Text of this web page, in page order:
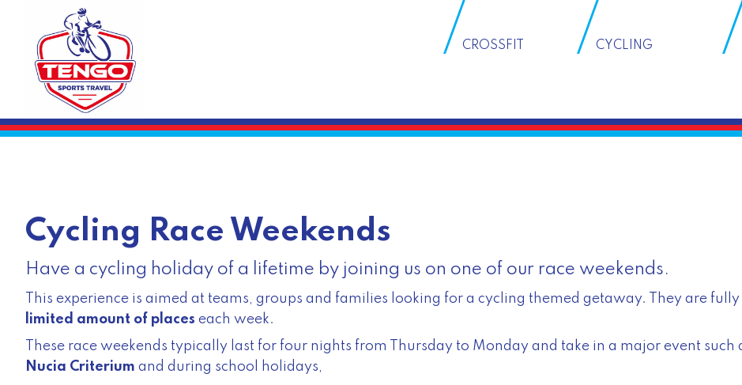
CROSSFIT CYCLING
Cycling Race Weekends
Have a cycling holiday of a lifetime by joining us on one of our race weekends.
This experience is aimed at teams, groups and families looking for a cycling themed getaway. They are
limited amount of places each week.
These race weekends typically last for four nights from Thursday to Monday and take in a major event such
Nucia Criterium and during school holidays,